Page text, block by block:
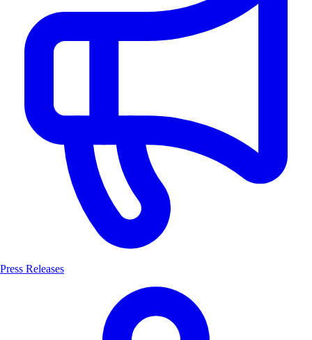
Press Releases